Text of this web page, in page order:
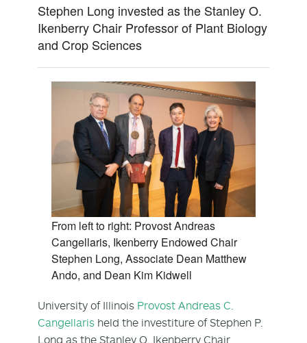
Stephen Long invested as the Stanley O.
Ikenberry Chair Professor of Plant Biology
and Crop Sciences
From left to right: Provost Andreas
Cangellaris, Ikenberry Endowed Chair
Stephen Long, Associate Dean Matthew
Ando, and Dean Kim Kidwell
University of Illinois Provost Andreas C.
Cangellaris held the investiture of Stephen P.
Long as the Stanley O. Ikenberry Chair